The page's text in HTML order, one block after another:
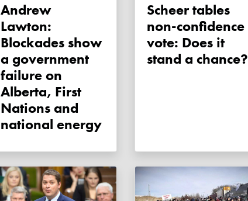
Andrew
Lawton:
Blockades show
a government
failure on
Alberta, First
Nations and
national energy
Scheer tables
non-confidence
vote: Does it
stand a chance?